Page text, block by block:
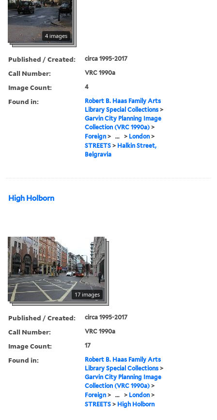
4 images
Published / Created: circa 1995-2017
Call Number: VRC 1990a
Image Count: 4
Found in:
Robert B. Haas Family Arts
Library Special Collections >
Garvin City Planning Image
Collection (VRC 1990a) >
Foreign > ... > London >
STREETS > Halkin Street,
Belgravia
High Holborn
17 images
Published / Created: circa 1995-2017
Call Number: VRC 1990a
Image Count: 17
Found in:
Robert B. Haas Family Arts
Library Special Collections >
Garvin City Planning Image
Collection (VRC 1990a) >
Foreign > ... > London >
STREETS > High Holborn